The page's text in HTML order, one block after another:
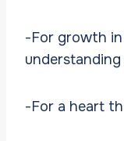
-For growth in
understanding
-For a heart